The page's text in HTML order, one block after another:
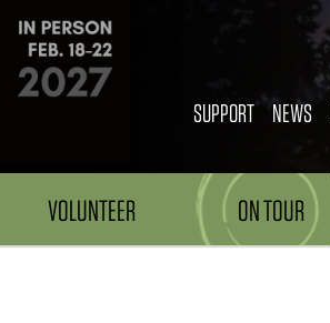
SUPPORT NEWS
VOLUNTEER ON TOUR